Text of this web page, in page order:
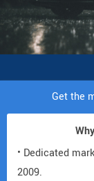
Get the
• Dedicated
2009.